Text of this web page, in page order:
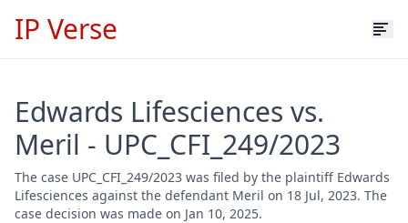
IP Verse
Edwards Lifesciences vs.
Meril - UPC_CFI_249/2023
The case UPC_CFI_249/2023 was filed by the plaintiff Edwards
Lifesciences against the defendant Meril on 18 Jul, 2023. The
case decision was made on Jan 10, 2025.